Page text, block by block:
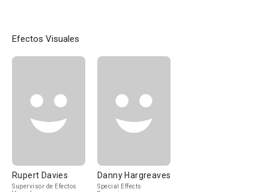
Efectos Visuales
Rupert Davies
Supervisor de Efectos
Danny Hargreaves
Special Effects